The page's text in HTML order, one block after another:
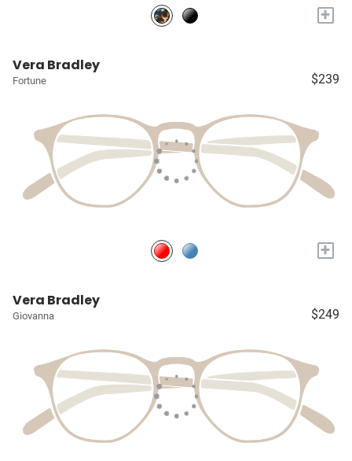
+
Vera Bradley
Fortune $239
+
Vera Bradley
Giovanna $249